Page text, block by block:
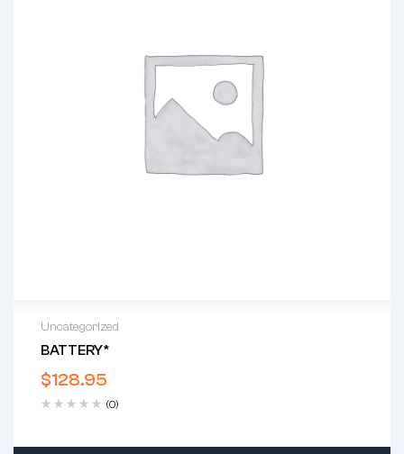
Uncategorized
BATTERY*
$128.95
(0)